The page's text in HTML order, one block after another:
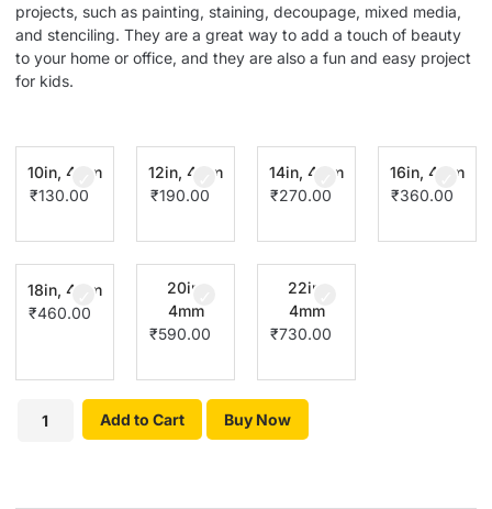
projects, such as painting, staining, decoupage, mixed media,
and stenciling. They are a great way to add a touch of beauty
to your home or office, and they are also a fun and easy project
for kids.
10in, 4mm
₹130.00
12in, 4mm
₹190.00
14in, 4mm
₹270.00
16in, 4mm
₹360.00
18in, 4mm
₹460.00
20in,
4mm
₹590.00
22in,
4mm
₹730.00
Add to Cart Buy Now